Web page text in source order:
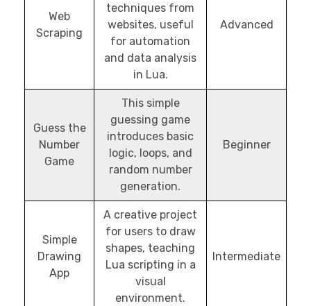
Web
Scraping
techniques from
websites, useful
for automation
and data analysis
in Lua.
Advanced
Guess the
Number
Game
This simple
guessing game
introduces basic
logic, loops, and
random number
generation.
Beginner
Simple
Drawing
App
A creative project
for users to draw
shapes, teaching
Lua scripting in a
visual
environment.
Intermediate